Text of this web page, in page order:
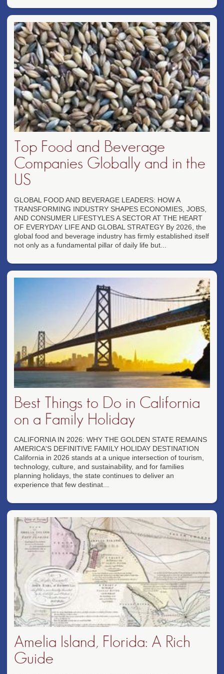
Top Food and Beverage
Companies Globally and in the
US
GLOBAL FOOD AND BEVERAGE LEADERS: HOW A
TRANSFORMING INDUSTRY SHAPES ECONOMIES, JOBS,
AND CONSUMER LIFESTYLES A SECTOR AT THE HEART
OF EVERYDAY LIFE AND GLOBAL STRATEGY By 2026, the
global food and beverage industry has firmly established itself
not only as a fundamental pillar of daily life but...
Best Things to Do in California
on a Family Holiday
CALIFORNIA IN 2026: WHY THE GOLDEN STATE REMAINS
AMERICA'S DEFINITIVE FAMILY HOLIDAY DESTINATION
California in 2026 stands at a unique intersection of tourism,
technology, culture, and sustainability, and for families
planning holidays, the state continues to deliver an
experience that few destinat...
Amelia Island, Florida: A Rich
Guide